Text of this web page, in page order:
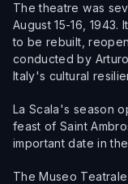
The theatre was
August 15-16,
to be rebuilt,
conducted by
Italy's cultural
La Scala's season
feast of Saint
important date in
The Museo